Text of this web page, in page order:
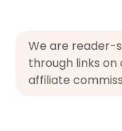
We are reader-
through links on
affiliate